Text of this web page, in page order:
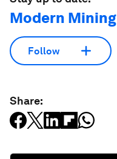
Modern Mining
Follow
Share: